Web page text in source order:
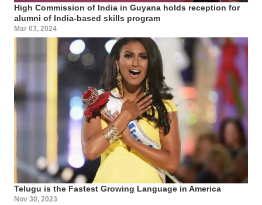
High Commission of India in Guyana holds reception for
alumni of India-based skills program
Mar 03, 2024
Telugu is the Fastest Growing Language in America
Nov 30, 2023